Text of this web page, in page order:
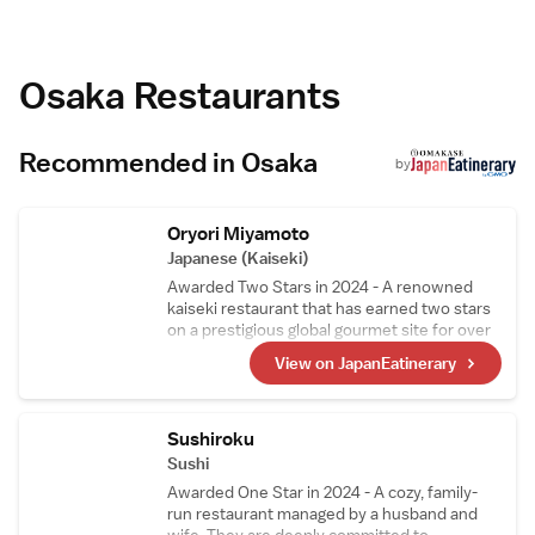
such as a hot tub, washing machine, and
Stage Ku is 600 metres away, TKP
Shinsaibashi Ekimae Conference Center 4-
the property.
Osaka Restaurants
Recommended in Osaka by
Oryori Miyamoto
Japanese (Kaiseki)
Awarded Two Stars in 2024 - A renowned
kaiseki restaurant that has earned two stars
on a prestigious global gourmet site for over
10 consecutive years. While preserving the
traditions of Japanese cuisine, the chef窶冱
unique and innovative touch subtly shines
enthusiasts from all over the world.
View on JapanEatinerary
Sushiroku
Sushi
Awarded One Star in 2024 - A cozy, family-
run restaurant managed by a husband and